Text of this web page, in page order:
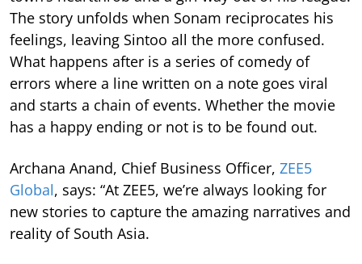
The story unfolds when Sonam reciprocates his
feelings, leaving Sintoo all the more confused.
What happens after is a series of comedy of
errors where a line written on a note goes viral
and starts a chain of events. Whether the movie
has a happy ending or not is to be found out.
Archana Anand, Chief Business Officer, ZEE5
Global, says: “At ZEE5, we’re always looking for
new stories to capture the amazing narratives and
reality of South Asia.